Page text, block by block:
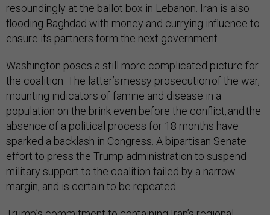
resoundingly at the ballot box in Lebanon. Iran is also
flooding Baghdad with money and currying influence to
ensure its partners form the next government.
Washington poses a still more complicated picture for
the coalition. The latter’s messy prosecution of the war,
mounting indicators of famine and disease in a
population on the brink even before the conflict, and the
absence of a political process for 18 months have
sparked a backlash in Congress. A bipartisan Senate
effort to press the Trump administration to suspend
military support to the coalition failed by a narrow
margin, and is certain to be repeated.